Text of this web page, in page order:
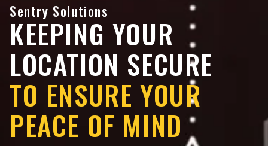
Sentry Solutions
KEEPING YOUR
LOCATION SECURE
TO ENSURE YOUR
PEACE OF MIND